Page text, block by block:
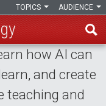
AUDIENCE
TOPICS
how AI can
and create
teaching and